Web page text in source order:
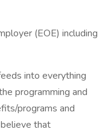
(EOE) including
into everything
programming and
programs and
that